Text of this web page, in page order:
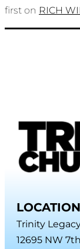
first on RICH
LOCATION
Trinity
12695 NW